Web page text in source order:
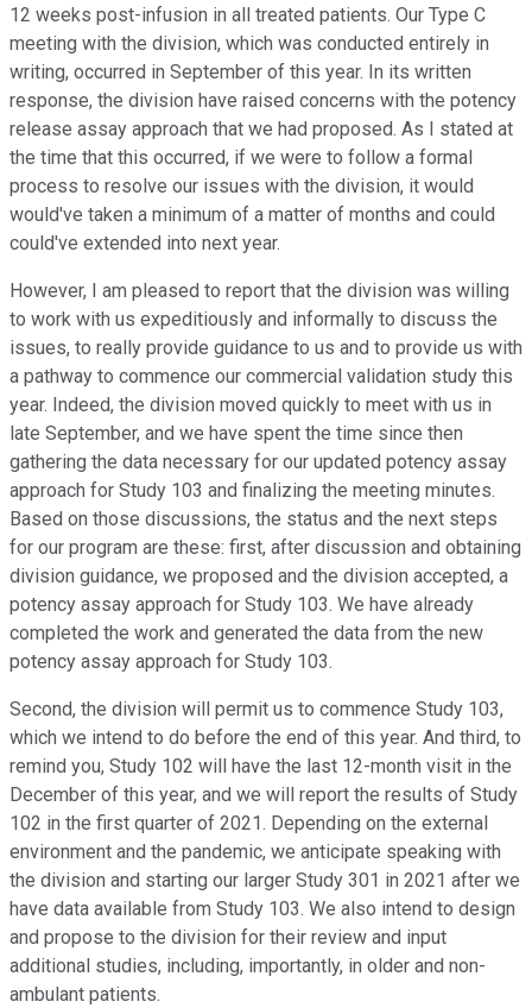
12 weeks post-infusion in all treated patients. Our Type C
meeting with the division, which was conducted entirely in
writing, occurred in September of this year. In its written
response, the division have raised concerns with the potency
release assay approach that we had proposed. As I stated at
the time that this occurred, if we were to follow a formal
process to resolve our issues with the division, it would
would've taken a minimum of a matter of months and could
could've extended into next year.
However, I am pleased to report that the division was willing
to work with us expeditiously and informally to discuss the
issues, to really provide guidance to us and to provide us with
a pathway to commence our commercial validation study this
year. Indeed, the division moved quickly to meet with us in
late September, and we have spent the time since then
gathering the data necessary for our updated potency assay
approach for Study 103 and finalizing the meeting minutes.
Based on those discussions, the status and the next steps
for our program are these: first, after discussion and obtaining
division guidance, we proposed and the division accepted, a
potency assay approach for Study 103. We have already
completed the work and generated the data from the new
potency assay approach for Study 103.
Second, the division will permit us to commence Study 103,
which we intend to do before the end of this year. And third, to
remind you, Study 102 will have the last 12-month visit in the
December of this year, and we will report the results of Study
102 in the first quarter of 2021. Depending on the external
environment and the pandemic, we anticipate speaking with
the division and starting our larger Study 301 in 2021 after we
have data available from Study 103. We also intend to design
and propose to the division for their review and input
additional studies, including, importantly, in older and non-
ambulant patients.